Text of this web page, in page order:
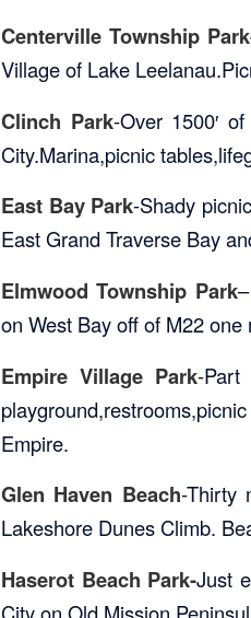
Centerville Township
Village of Lake
Clinch Park-Over 1500′
City.Marina,picnic
East Bay Park-Shady
East Grand Traverse Bay
Elmwood Township Park
on West Bay off of M22
Empire Village Park-Part
Empire.
Glen Haven Beach-Thirty
Lakeshore Dunes Climb.
Haserot Beach Park-Just